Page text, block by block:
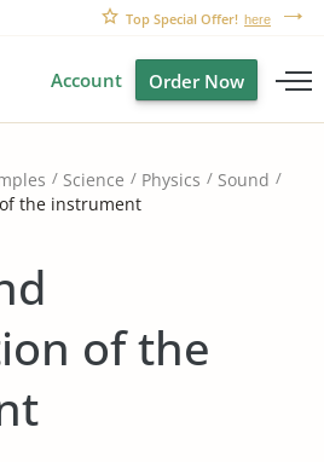
Top Special Offer! here
Account Order Now
Science Physics
Sound
the instrument
of the